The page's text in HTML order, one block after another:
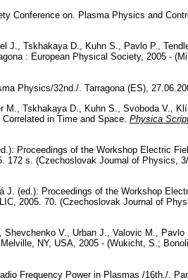
Conference on. Plasma Physics and
J., Tskhakaya D., Kuhn S., Pavlo P.,
: European Physical Society, 2005 -
Physics/32nd./. Tarragona (ES),
M., Tskhakaya D., Kuhn S., Svoboda V.,
in Time and Space. Physica
Proceedings of the Workshop Electric
172 s. (Czechoslovak Journal of Physics,
J. (ed.): Proceedings of the Workshop
2005. 70. (Czechoslovak Journal of
Shevchenko V., Urban J., Valovic M.,
NY, USA, 2005 - (Wukicht, S.;
Frequency Power in Plasmas /16th./.